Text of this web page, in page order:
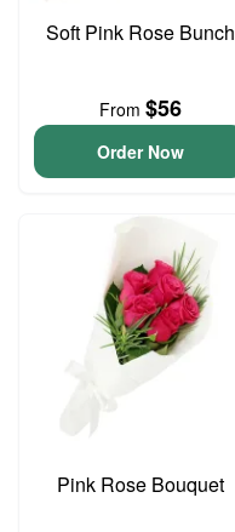
Soft Pink Rose Bunch
From $56
Order Now
Pink Rose Bouquet